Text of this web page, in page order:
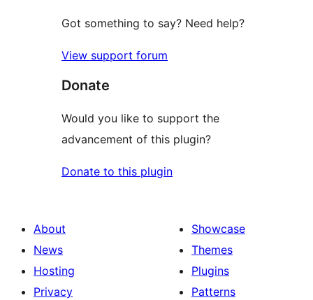
Got something to say? Need help?
View support forum
Donate
Would you like to support the
advancement of this plugin?
Donate to this plugin
About
News
Hosting
Privacy
Showcase
Themes
Plugins
Patterns